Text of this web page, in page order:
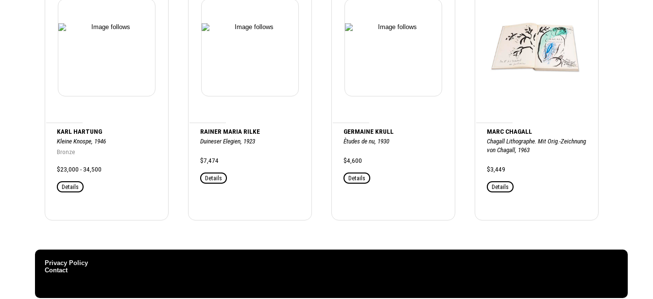
KARL HARTUNG
Kleine Knospe, 1946
Bronze
$23,000 - 34,500
Details
RAINER MARIA RILKE
Duineser Elegien, 1923
$7,474
Details
GERMAINE KRULL
Ètudes de nu, 1930
$4,600
Details
MARC CHAGALL
Chagall Lithographe. Mit Orig.-Zeichnung
von Chagall, 1963
$3,449
Details
Privacy Policy
Contact